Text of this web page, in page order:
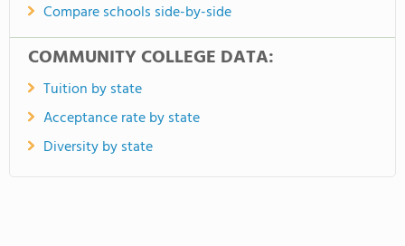
Compare schools side-by-side
COMMUNITY COLLEGE DATA:
Tuition by state
Acceptance rate by state
Diversity by state